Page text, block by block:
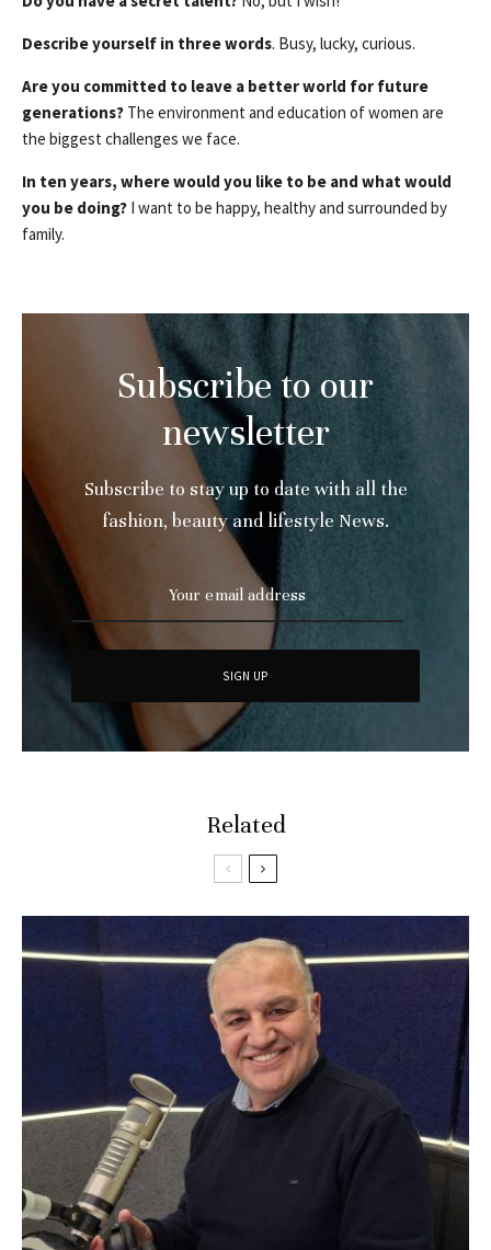
Describe yourself in three words. Busy, lucky, curious.
Are you committed to leave a better world for future
generations? The environment and education of women are
the biggest challenges we face.
In ten years, where would you like to be and what would
you be doing? I want to be happy, healthy and surrounded by
family.
Subscribe to our
newsletter
Subscribe to stay up to date with all the
fashion, beauty and lifestyle News.
Related